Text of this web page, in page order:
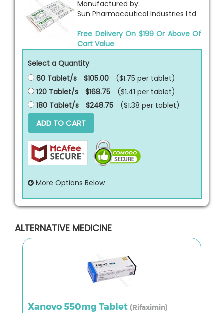
Manufactured by:
Sun Pharmaceutical Industries Ltd
Free Delivery On $199 Or Above Of
Cart Value
Select a Quantity
60 Tablet/s
$105.00 ($1.75 per tablet)
120 Tablet/s
$168.75 ($1.41 per tablet)
180 Tablet/s
$248.75 ($1.38 per tablet)
ADD TO CART
More Options Below
ALTERNATIVE MEDICINE
Xanovo 550mg Tablet (Rifaximin)